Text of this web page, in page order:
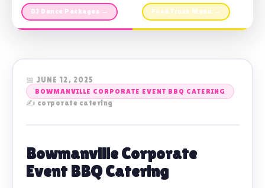
DJ Dance Packages → Food Truck Menu →
📅 JUNE 12, 2025
BOWMANVILLE CORPORATE EVENT BBQ CATERING
✍️ corporate catering
Bowmanville Corporate
Event BBQ Catering